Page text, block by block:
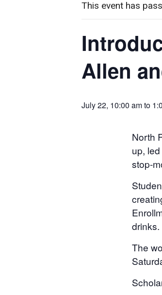
This event has
Allen
July 22, 10:00 amto
North
up,
stop-
drinks.
The